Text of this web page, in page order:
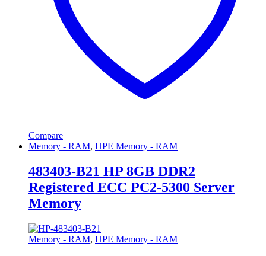
Compare
Memory - RAM, HPE Memory - RAM
483403-B21 HP 8GB DDR2
Registered ECC PC2-5300 Server
Memory
Memory - RAM, HPE Memory - RAM